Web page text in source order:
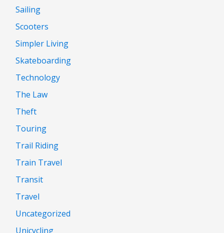
Sailing
Scooters
Simpler Living
Skateboarding
Technology
The Law
Theft
Touring
Trail Riding
Train Travel
Transit
Travel
Uncategorized
Unicycling